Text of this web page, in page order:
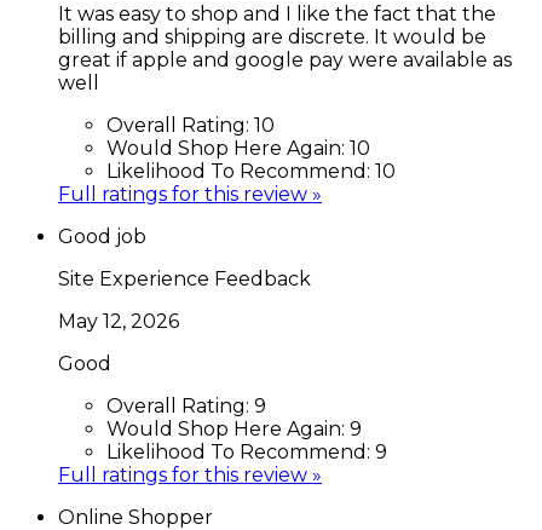
It was easy to shop and I like the fact that the
billing and shipping are discrete. It would be
great if apple and google pay were available as
well
Overall Rating: 10
Would Shop Here Again: 10
Likelihood To Recommend: 10
Full ratings for this review »
Good job
Site Experience Feedback
May 12, 2026
Good
Overall Rating: 9
Would Shop Here Again: 9
Likelihood To Recommend: 9
Full ratings for this review »
Online Shopper